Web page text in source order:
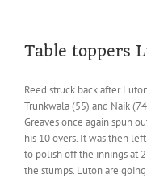
Table toppers
Reed struck back after
Trunkwala (55) and Naik
Greaves once again spun
his 10 overs. It was then
to polish off the innings at
the stumps. Luton are